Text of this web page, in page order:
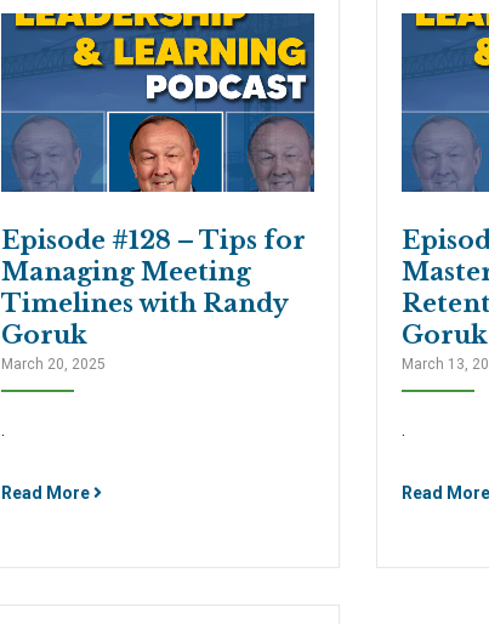
Episode #128 – Tips for
Managing Meeting
Timelines with Randy
Goruk
March 20, 2025
.
Read More
Goruk
March 13,
.
Read More